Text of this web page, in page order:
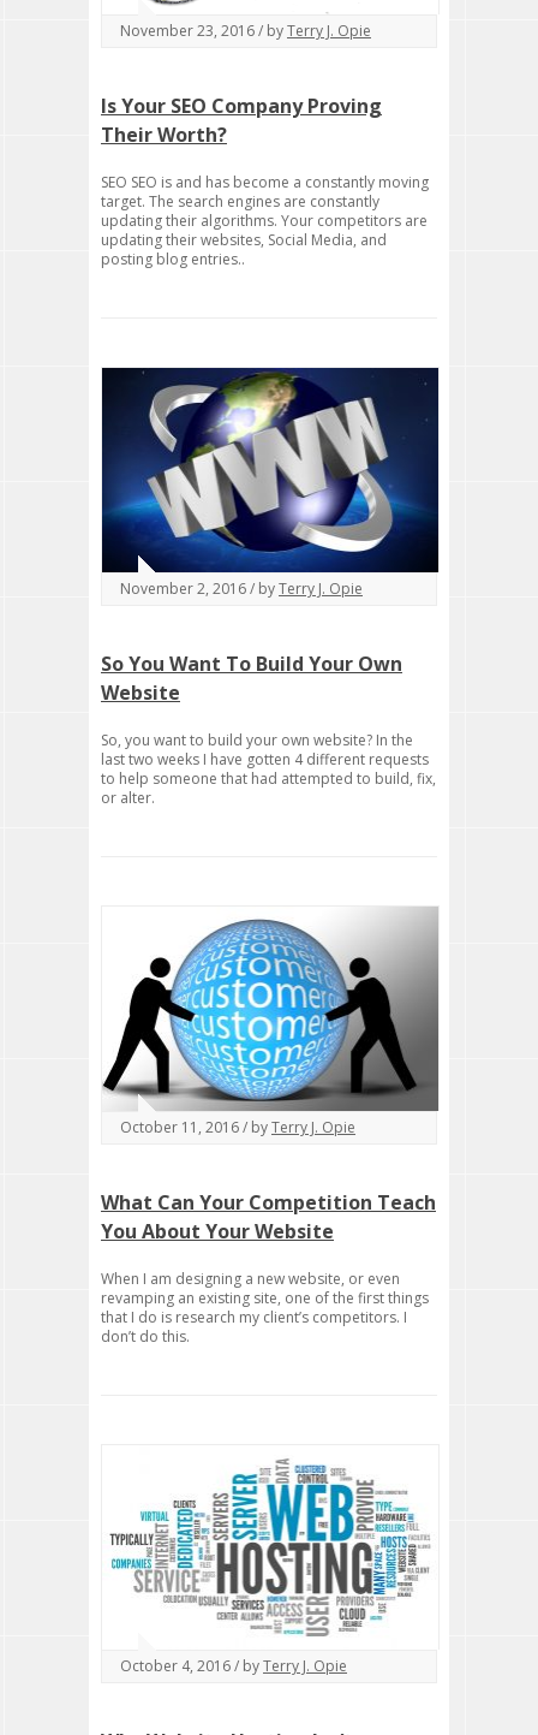
November 23, 2016 / byTerry J. Opie
Is Your SEO Company Proving
Their Worth?
SEO SEO is and has become a constantly moving
target. The search engines are constantly
updating their algorithms. Your competitors are
updating their websites, Social Media, and
posting blog entries..
November 2, 2016 / byTerry J. Opie
So You Want To Build Your Own
Website
So, you want to build your own website? In the
last two weeks I have gotten 4 different requests
to help someone that had attempted to build, fix,
or alter.
October 11, 2016 / byTerry J. Opie
What Can Your Competition Teach
You About Your Website
When I am designing a new website, or even
revamping an existing site, one of the first things
that I do is research my client’s competitors. I
don’t do this.
October 4, 2016 / byTerry J. Opie